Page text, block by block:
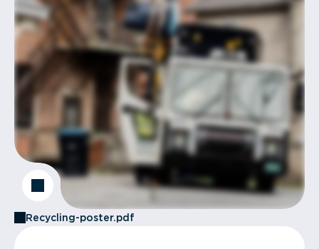
Recycling-poster.pdf